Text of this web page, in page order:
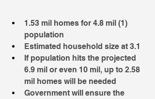
1.53 mil homes for 4.8 mil (1)
population
Estimated household size at 3.1
If population hits the projected
6.9 mil or even 10 mil, up to 2.58
mil homes will be needed
Government will ensure the